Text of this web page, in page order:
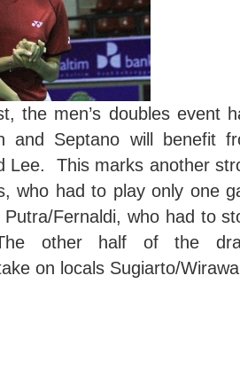
the men’s doubles event
and Septano will benefit
Lee. This marks another
who had to play only one
Fernaldi, who had to
other half of the
on locals Sugiarto/